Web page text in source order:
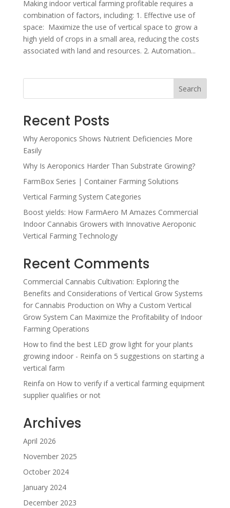
Making indoor vertical farming profitable requires a
combination of factors, including: 1. Effective use of
space: Maximize the use of vertical space to grow a
high yield of crops in a small area, reducing the costs
associated with land and resources. 2. Automation...
Search
Recent Posts
Why Aeroponics Shows Nutrient Deficiencies More
Easily
Why Is Aeroponics Harder Than Substrate Growing?
FarmBox Series | Container Farming Solutions
Vertical Farming System Categories
Boost yields: How FarmAero M Amazes Commercial
Indoor Cannabis Growers with Innovative Aeroponic
Vertical Farming Technology
Recent Comments
Commercial Cannabis Cultivation: Exploring the
Benefits and Considerations of Vertical Grow Systems
for Cannabis Production on Why a Custom Vertical
Grow System Can Maximize the Profitability of Indoor
Farming Operations
How to find the best LED grow light for your plants
growing indoor - Reinfa on 5 suggestions on starting a
vertical farm
Reinfa on How to verify if a vertical farming equipment
supplier qualifies or not
Archives
April 2026
November 2025
October 2024
January 2024
December 2023